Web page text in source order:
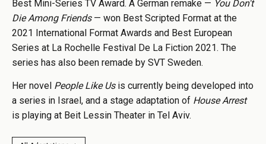
Best Mini-Series TV Award. A German remake — You Don't
Die Among Friends— won Best Scripted Format at the
2021 International Format Awards and Best European
Series at La Rochelle Festival De La Fiction 2021. The
series has also been remade by SVT Sweden.
Her novel People Like Usis currently being developed into
a series in Israel, and a stage adaptation of House Arrest
is playing at Beit Lessin Theater in Tel Aviv.